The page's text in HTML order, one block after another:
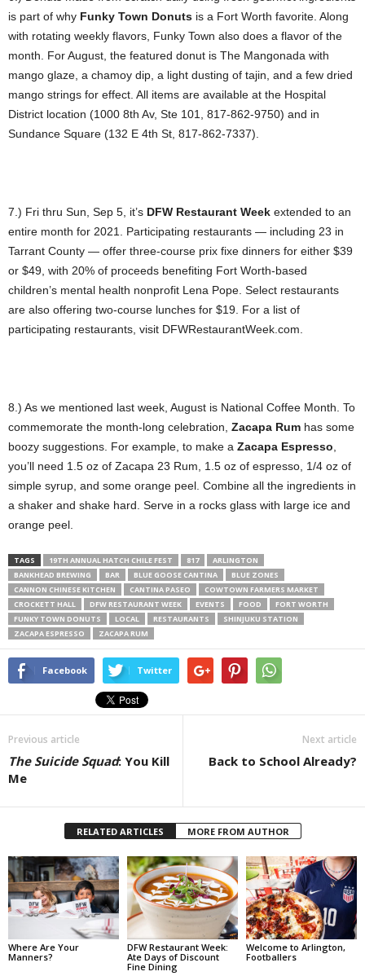
is part of why Funky Town Donuts is a Fort Worth favorite. Along
with rotating weekly flavors, Funky Town also does a flavor of the
month. For August, the featured donut is The Mangonada with
mango glaze, a chamoy dip, a light dusting of tajin, and a few dried
mango strings for effect. All items are available at the Hospital
District location (1000 8th Av, Ste 101, 817-862-9750) and in
Sundance Square (132 E 4th St, 817-862-7337).
7.) Fri thru Sun, Sep 5, it’s DFW Restaurant Week extended to an
entire month for 2021. Participating restaurants — including 23 in
Tarrant County — offer three-course prix fixe dinners for either $39
or $49, with 20% of proceeds benefiting Fort Worth-based
children’s mental health nonprofit Lena Pope. Select restaurants
are also offering two-course lunches for $19. For a list of
participating restaurants, visit DFWRestaurantWeek.com.
8.) As we mentioned last week, August is National Coffee Month. To
commemorate the month-long celebration, Zacapa Rum has some
boozy suggestions. For example, to make a Zacapa Espresso
you’ll need 1.5 oz of Zacapa 23 Rum, 1.5 oz of espresso, 1/4 oz of
simple syrup, and some orange peel. Combine all the ingredients in
a shaker and shake hard. Serve in a rocks glass with large ice and
orange peel.
TAGS 19TH ANNUAL HATCH CHILE FEST 817
ARLINGTON
BANKHEAD BREWING
BAR BLUE GOOSE CANTINA
BLUE ZONES
CANNON CHINESE KITCHEN
CANTINA PASEO
COWTOWN FARMERS MARKET
CROCKETT HALL
DFW RESTAURANT WEEK EVENTS FOOD
FORT WORTH
FUNKY TOWN DONUTS
LOCAL RESTAURANTS
SHINJUKU STATION
ZACAPA ESPRESSO
ZACAPA RUM
Facebook Twitter
Previous article
The Suicide Squad: You Kill
Me
Next article
Back to School Already?
RELATED ARTICLES MORE FROM AUTHOR
Where Are Your
Manners?
DFW Restaurant Week:
Ate Days of Discount
Fine Dining
Welcome to Arlington,
Footballers